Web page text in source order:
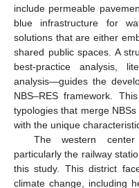
include permeable
blue infrastructure for
solutions that are either
shared public spaces. A
best-practice analysis,
analysis—guides the
NBS–RES framework.
typologies that merge
with the unique
The western
particularly the railway
this study. This district
climate change, including